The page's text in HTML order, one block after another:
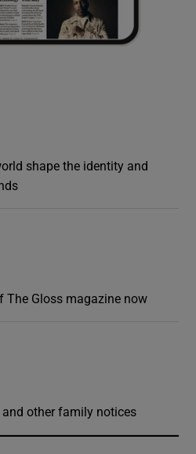
shape the identity and
The Gloss magazine now
and other family notices